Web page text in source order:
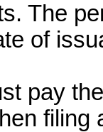
The
of
pay
filing